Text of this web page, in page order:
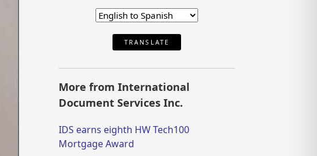
TRANSLATE
More from International
Document Services Inc.
IDS earns eighth HW Tech100
Mortgage Award